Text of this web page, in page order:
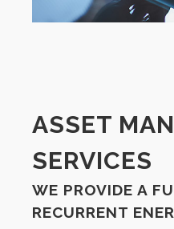
ASSET
SERVICES
WE PROVIDE A
RECURRENT